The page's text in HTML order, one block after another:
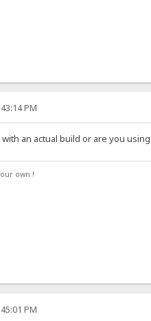
PM
with an actual build or are you
own !
PM